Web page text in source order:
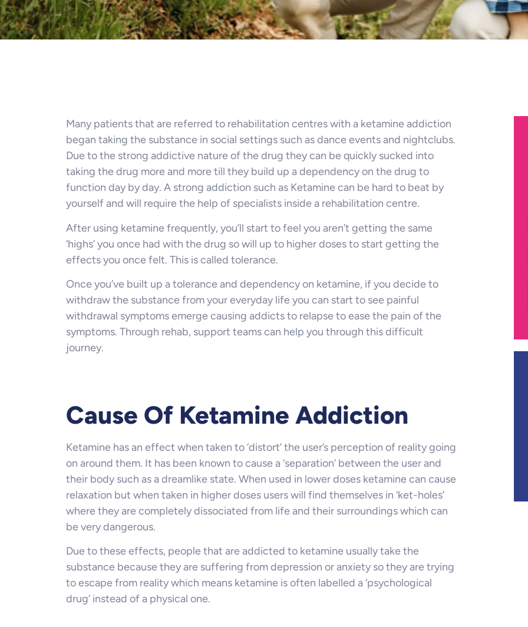
Many patients that are referred to rehabilitation centres with a ketamine addiction
began taking the substance in social settings such as dance events and nightclubs.
Due to the strong addictive nature of the drug they can be quickly sucked into
taking the drug more and more till they build up a dependency on the drug to
function day by day. A strong addiction such as Ketamine can be hard to beat by
yourself and will require the help of specialists inside a rehabilitation centre.
After using ketamine frequently, you’ll start to feel you aren’t getting the same
‘highs’ you once had with the drug so will up to higher doses to start getting the
effects you once felt. This is called tolerance.
Once you’ve built up a tolerance and dependency on ketamine, if you decide to
withdraw the substance from your everyday life you can start to see painful
withdrawal symptoms emerge causing addicts to relapse to ease the pain of the
symptoms. Through rehab, support teams can help you through this difficult
journey.
Cause Of Ketamine Addiction
Ketamine has an effect when taken to ‘distort’ the user’s perception of reality going
on around them. It has been known to cause a ‘separation’ between the user and
their body such as a dreamlike state. When used in lower doses ketamine can cause
relaxation but when taken in higher doses users will find themselves in ‘ket-holes’
where they are completely dissociated from life and their surroundings which can
be very dangerous.
Due to these effects, people that are addicted to ketamine usually take the
substance because they are suffering from depression or anxiety so they are trying
to escape from reality which means ketamine is often labelled a ‘psychological
drug’ instead of a physical one.